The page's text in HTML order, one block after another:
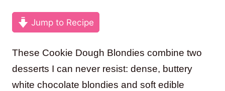
Jump to Recipe
These Cookie Dough Blondies combine two
desserts I can never resist: dense, buttery
white chocolate blondies and soft edible